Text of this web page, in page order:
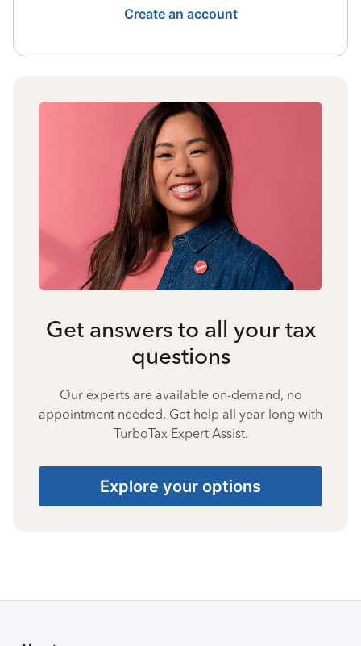
Create an account
Get answers to all your tax
questions
Our experts are available on-demand, no
appointment needed. Get help all year long with
TurboTax Expert Assist.
Explore your options